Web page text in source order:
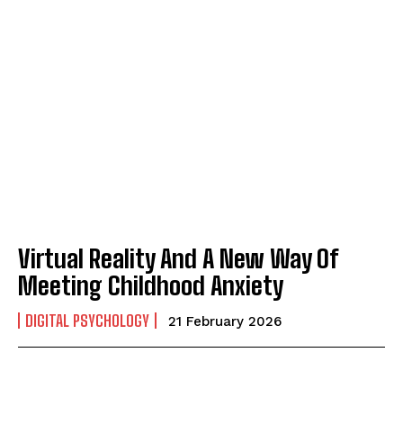
Virtual Reality And A New Way Of
Meeting Childhood Anxiety
DIGITAL PSYCHOLOGY 21 February 2026